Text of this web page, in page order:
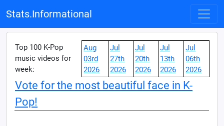
Stats.Informational
Top 100 K-Pop
music videos for
week:
Aug
03rd
2026
Jul
27th
2026
Jul
20th
2026
Jul
13th
2026
Jul
06th
2026
Vote for the most beautiful face in K-
Pop!